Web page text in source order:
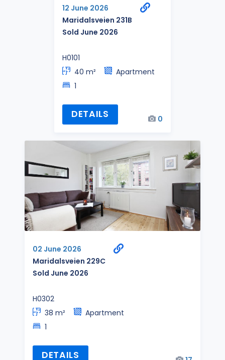
12 June 2026
Maridalsveien 231B
Sold June 2026
H0101
40 m²
Apartment
1
DETAILS 0
02 June 2026
Maridalsveien 229C
Sold June 2026
H0302
38 m²
Apartment
1
DETAILS